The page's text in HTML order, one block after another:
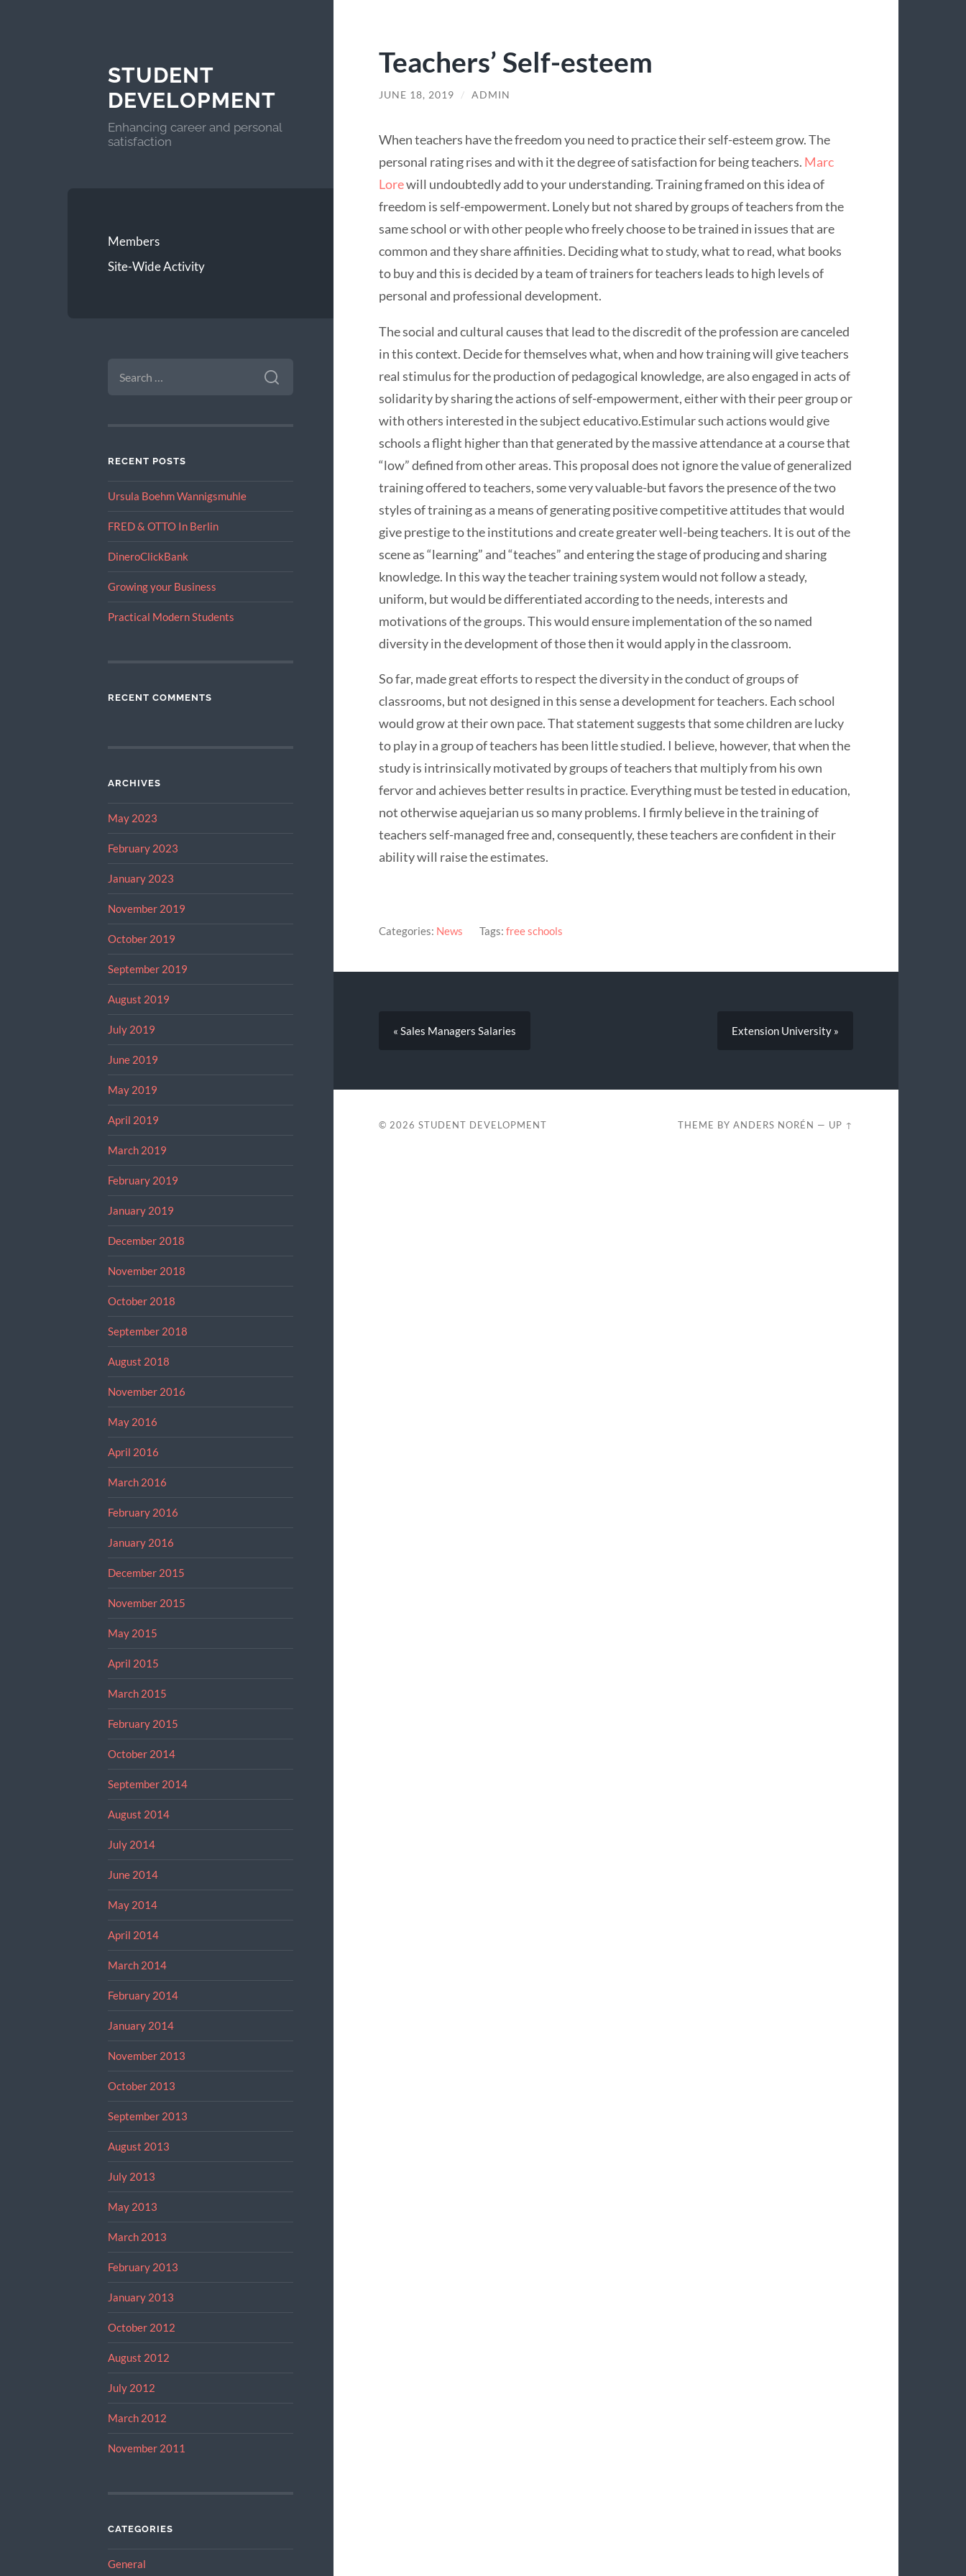
STUDENT
DEVELOPMENT
Enhancing career and personal
satisfaction
Members
Site-Wide Activity
FOR:
RECENT POSTS
Ursula Boehm Wannigsmuhle
FRED & OTTO In Berlin
DineroClickBank
Growing your Business
Practical Modern Students
RECENT COMMENTS
ARCHIVES
May 2023
February 2023
January 2023
November 2019
October 2019
September 2019
August 2019
July 2019
June 2019
May 2019
April 2019
March 2019
February 2019
January 2019
December 2018
November 2018
October 2018
September 2018
August 2018
November 2016
May 2016
April 2016
March 2016
February 2016
January 2016
December 2015
November 2015
May 2015
April 2015
March 2015
February 2015
October 2014
September 2014
August 2014
July 2014
June 2014
May 2014
April 2014
March 2014
February 2014
January 2014
November 2013
October 2013
September 2013
August 2013
July 2013
May 2013
March 2013
February 2013
January 2013
October 2012
August 2012
July 2012
March 2012
November 2011
CATEGORIES
General
Teachers’ Self-esteem
JUNE 18, 2019 / ADMIN
When teachers have the freedom you need to practice their self-esteem grow. The
personal rating rises and with it the degree of satisfaction for being teachers. Marc
Lorewill undoubtedly add to your understanding. Training framed on this idea of
freedom is self-empowerment. Lonely but not shared by groups of teachers from the
same school or with other people who freely choose to be trained in issues that are
common and they share affinities. Deciding what to study, what to read, what books
to buy and this is decided by a team of trainers for teachers leads to high levels of
personal and professional development.
The social and cultural causes that lead to the discredit of the profession are canceled
in this context. Decide for themselves what, when and how training will give teachers
real stimulus for the production of pedagogical knowledge, are also engaged in acts of
solidarity by sharing the actions of self-empowerment, either with their peer group or
with others interested in the subject educativo.Estimular such actions would give
schools a flight higher than that generated by the massive attendance at a course that
“low” defined from other areas. This proposal does not ignore the value of generalized
training offered to teachers, some very valuable-but favors the presence of the two
styles of training as a means of generating positive competitive attitudes that would
give prestige to the institutions and create greater well-being teachers. It is out of the
scene as “learning” and “teaches” and entering the stage of producing and sharing
knowledge. In this way the teacher training system would not follow a steady,
uniform, but would be differentiated according to the needs, interests and
motivations of the groups. This would ensure implementation of the so named
diversity in the development of those then it would apply in the classroom.
So far, made great efforts to respect the diversity in the conduct of groups of
classrooms, but not designed in this sense a development for teachers. Each school
would grow at their own pace. That statement suggests that some children are lucky
to play in a group of teachers has been little studied. I believe, however, that when the
study is intrinsically motivated by groups of teachers that multiply from his own
fervor and achieves better results in practice. Everything must be tested in education,
not otherwise aquejarian us so many problems. I firmly believe in the training of
teachers self-managed free and, consequently, these teachers are confident in their
ability will raise the estimates.
Categories: News Tags: free schools
« Sales Managers Salaries Extension University »
© 2026 STUDENT DEVELOPMENT THEME BYANDERS NORÉN — UP ↑